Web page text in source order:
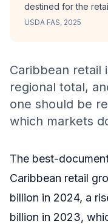
destined for the
USDA FAS, 2025
Caribbean retail
regional total,
one should be
which markets
The best-
Caribbean retail
billion in 2024, a
billion in 2023,